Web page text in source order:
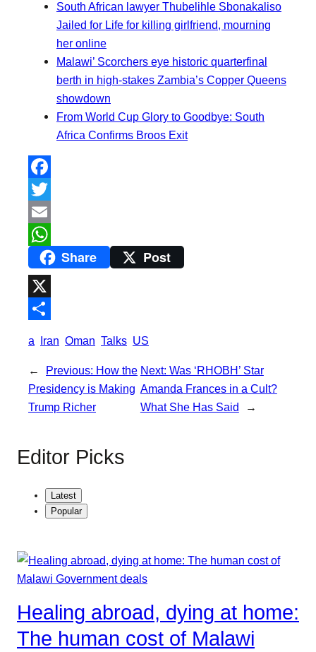
South African lawyer Thubelihle Sbonakaliso
Jailed for Life for killing girlfriend, mourning
her online
Malawi’ Scorchers eye historic quarterfinal
berth in high-stakes Zambia’s Copper Queens
showdown
From World Cup Glory to Goodbye: South
Africa Confirms Broos Exit
F
a
c
b
k
T
w
r
E
ah
s
A
p
p
Share Post
X
a
a Iran Oman Talks US
← Previous: How the
Presidency is Making
Trump Richer
Next: Was ‘RHOBH’ Star
Amanda Frances in a Cult?
What She Has Said
→
Editor Picks
Latest
Popular
Healing abroad, dying at home:
The human cost of Malawi